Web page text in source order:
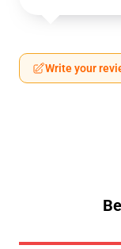
Write your